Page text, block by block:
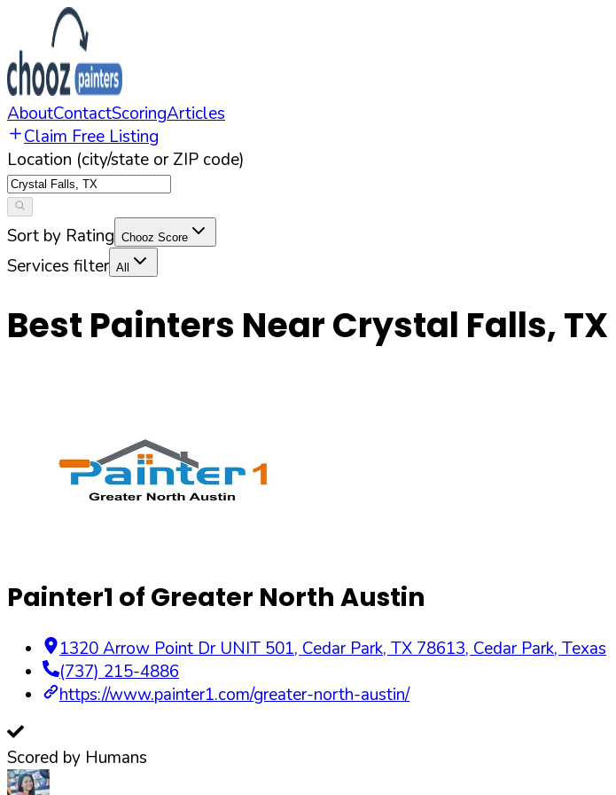
AboutContactScoringArticles
Claim Free Listing
Location (city/state or ZIP code)
Sort by Rating Chooz Score
Services filter All
Best Painters NearCrystal Falls,TX
Painter1 of Greater North Austin
1320 Arrow Point Dr UNIT 501, Cedar Park, TX 78613, Cedar Park, Texas
(737) 215-4886
https://www.painter1.com/greater-north-austin/
Scored by Humans